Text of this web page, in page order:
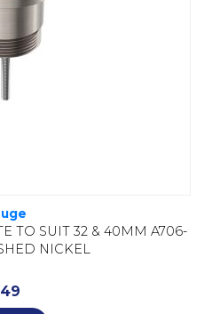
TO SUIT 32 & 40MM A706-
NICKEL
49